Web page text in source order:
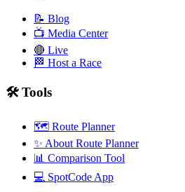
📝 Blog
📺 Media Center
🔴 Live
🏁 Host a Race
🛠️ Tools
🗺️ Route Planner
✨ About Route Planner
📊 Comparison Tool
💻 SpotCode App